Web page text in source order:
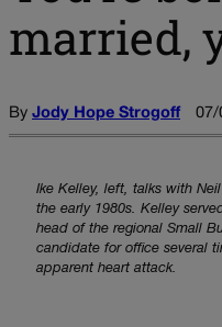
married,
By Jody Hope Strogoff 07/
Ike Kelley, left, talks with
the early 1980s. Kelley
head of the regional Small
candidate for office several
apparent heart attack.